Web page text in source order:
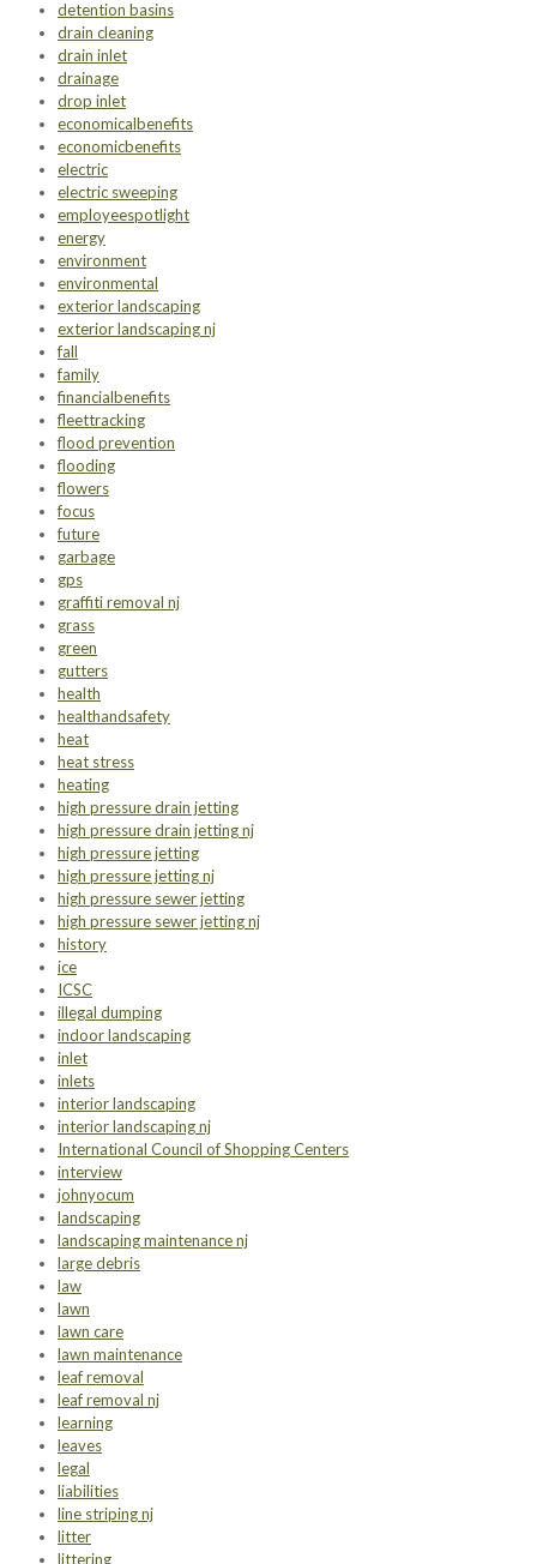
detention basins
drain cleaning
drain inlet
drainage
drop inlet
economicalbenefits
economicbenefits
electric
electric sweeping
employeespotlight
energy
environment
environmental
exterior landscaping
exterior landscaping nj
fall
family
financialbenefits
fleettracking
flood prevention
flooding
flowers
focus
future
garbage
gps
graffiti removal nj
grass
green
gutters
health
healthandsafety
heat
heat stress
heating
high pressure drain jetting
high pressure drain jetting nj
high pressure jetting
high pressure jetting nj
high pressure sewer jetting
high pressure sewer jetting nj
history
ice
ICSC
illegal dumping
indoor landscaping
inlet
inlets
interior landscaping
interior landscaping nj
International Council of Shopping Centers
interview
johnyocum
landscaping
landscaping maintenance nj
large debris
law
lawn
lawn care
lawn maintenance
leaf removal
leaf removal nj
learning
leaves
legal
liabilities
line striping nj
litter
littering